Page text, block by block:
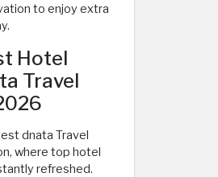
to enjoy extra
Hotel
Travel
dnata Travel
where top hotel
refreshed.